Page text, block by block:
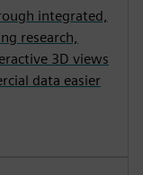
integrated,
research,
3D views
data easier